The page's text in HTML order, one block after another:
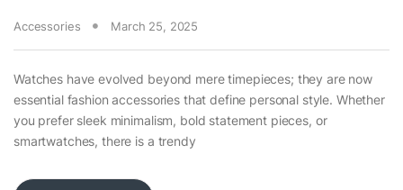
Accessories March 25, 2025
Watches have evolved beyond mere timepieces; they are now
essential fashion accessories that define personal style. Whether
you prefer sleek minimalism, bold statement pieces, or
smartwatches, there is a trendy